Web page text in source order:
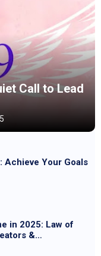
Call to Lead
Achieve Your Goals
in 2025: Law of
&